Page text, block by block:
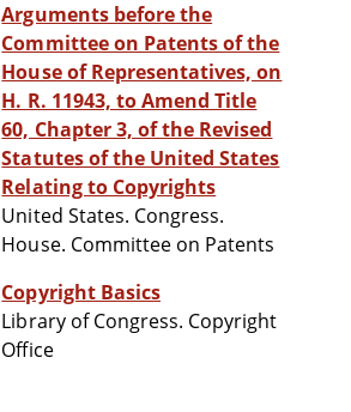
Arguments before the
Committee on Patents of the
House of Representatives, on
H. R. 11943, to Amend Title
60, Chapter 3, of the Revised
Statutes of the United States
Relating to Copyrights
United States. Congress.
House. Committee on Patents
Copyright Basics
Library of Congress. Copyright
Office